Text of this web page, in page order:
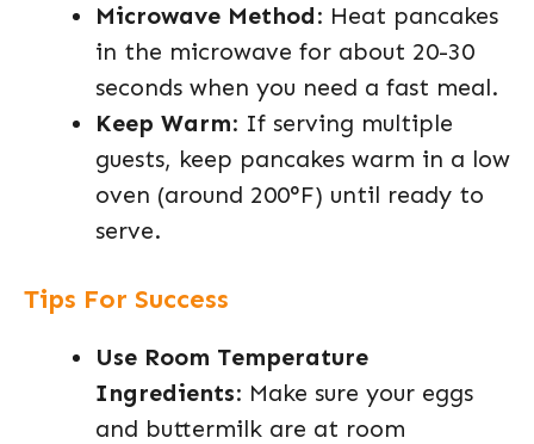
Microwave Method: Heat pancakes
in the microwave for about 20-30
seconds when you need a fast meal.
Keep Warm: If serving multiple
guests, keep pancakes warm in a low
oven (around 200°F) until ready to
serve.
Tips For Success
Use Room Temperature
Ingredients: Make sure your eggs
and buttermilk are at room